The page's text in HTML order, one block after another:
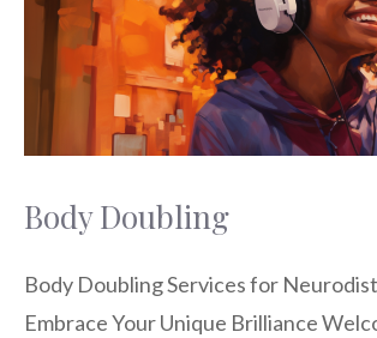
Body Doubling
Body Doubling Services for
Embrace Your Unique Brilliance